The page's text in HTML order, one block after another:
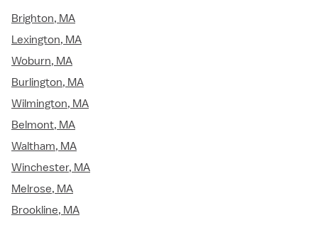
Brighton, MA
Lexington, MA
Woburn, MA
Burlington, MA
Wilmington, MA
Belmont, MA
Waltham, MA
Winchester, MA
Melrose, MA
Brookline, MA